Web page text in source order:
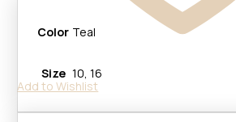
Add to Wishlist
Color Teal
Size 10, 16